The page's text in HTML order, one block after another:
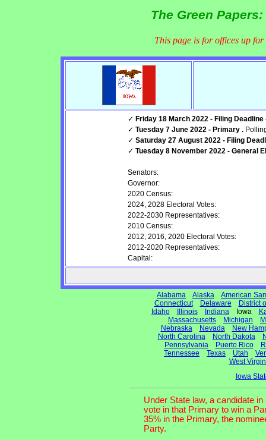
The Green
This page is for offices up
✓ Friday 18 March 2022 - Filing Deadline
✓ Tuesday 7 June 2022 - Primary .
✓ Saturday 27 August 2022 - Filing
✓ Tuesday 8 November 2022 - General
Senators:
Governor:
2020 Census:
2024, 2028 Electoral Votes:
2022-2030 Representatives:
2010 Census:
2012, 2016, 2020 Electoral Votes:
2012-2020 Representatives:
Capital:
Alabama Alaska
American
Connecticut
Delaware
District
Idaho
Illinois IndianaIowa
Massachusetts
Michigan
Nebraska
Nevada
New
North Carolina
North Dakota
Pennsylvania
Puerto Rico
Tennessee
Texas Utah
West
Iowa
Under State law, a candidate
vote in that Primary to win a
35% in the Primary, the
Party.